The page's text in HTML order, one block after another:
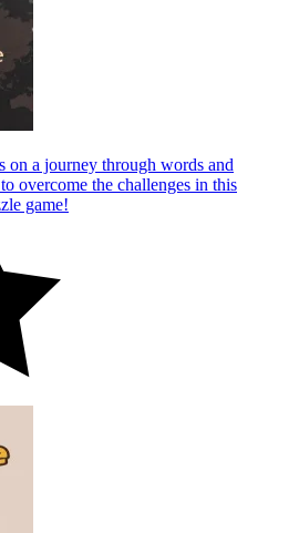
on a journey through words and
overcome the challenges in this
game!